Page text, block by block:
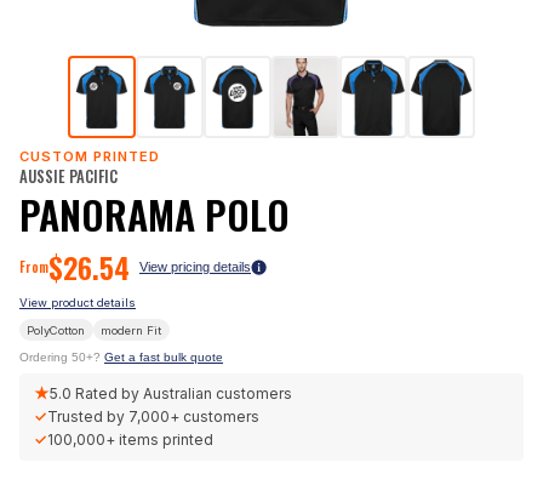
CUSTOM PRINTED
AUSSIE PACIFIC
PANORAMA POLO
From$26.54 View pricing details
View product details
PolyCotton modern Fit
Ordering 50+? Get a fast bulk quote
★5.0 Rated by Australian customers
✓Trusted by 7,000+ customers
✓100,000+ items printed